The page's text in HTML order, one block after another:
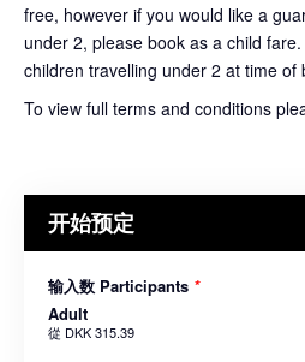
free, however if you would like a
under 2, please book as a child
children travelling under 2 at time of
To view full terms and conditions
开始预定
输入数 Participants *
Adult
從 DKK 315.39